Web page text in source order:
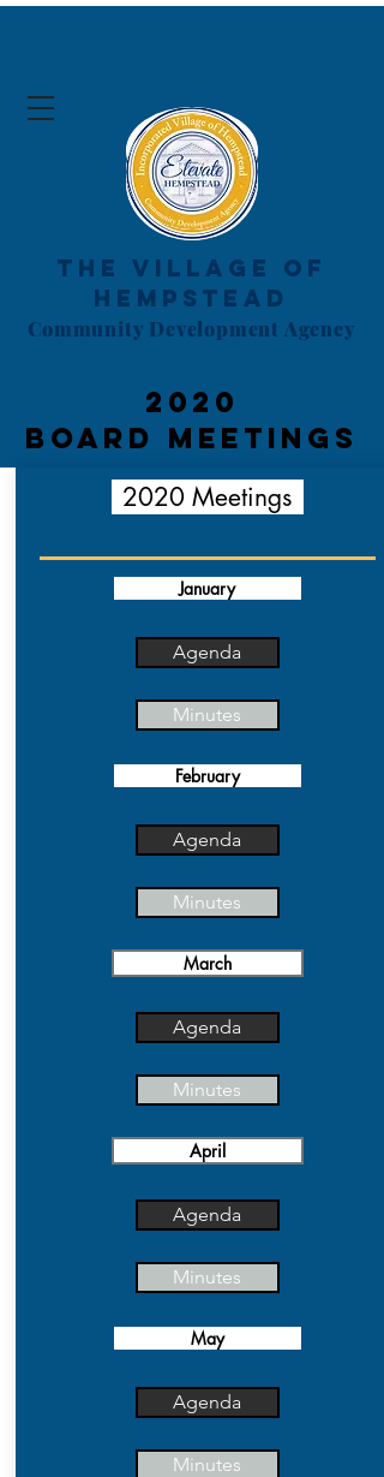
The Village of
Hempstead
Community Development Agency
2020
board Meetings
2020 Meetings
January
Agenda
Minutes
February
Agenda
Minutes
March
Agenda
Minutes
April
Agenda
Minutes
May
Agenda
Minutes